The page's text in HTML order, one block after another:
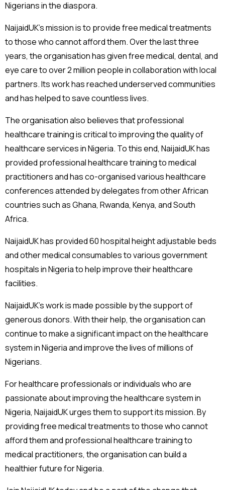
Nigerians in the diaspora.
NaijaidUK’s mission is to provide free medical treatments
to those who cannot afford them. Over the last three
years, the organisation has given free medical, dental, and
eye care to over 2 million people in collaboration with local
partners. Its work has reached underserved communities
and has helped to save countless lives.
The organisation also believes that professional
healthcare training is critical to improving the quality of
healthcare services in Nigeria. To this end, NaijaidUK has
provided professional healthcare training to medical
practitioners and has co-organised various healthcare
conferences attended by delegates from other African
countries such as Ghana, Rwanda, Kenya, and South
Africa.
NaijaidUK has provided 60 hospital height adjustable beds
and other medical consumables to various government
hospitals in Nigeria to help improve their healthcare
facilities.
NaijaidUK’s work is made possible by the support of
generous donors. With their help, the organisation can
continue to make a significant impact on the healthcare
system in Nigeria and improve the lives of millions of
Nigerians.
For healthcare professionals or individuals who are
passionate about improving the healthcare system in
Nigeria, NaijaidUK urges them to support its mission. By
providing free medical treatments to those who cannot
afford them and professional healthcare training to
medical practitioners, the organisation can build a
healthier future for Nigeria.